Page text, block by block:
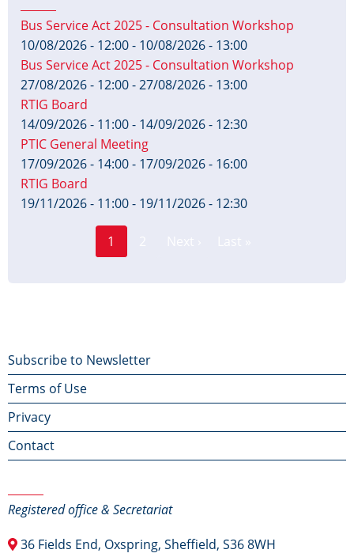
Bus Service Act 2025 - Consultation Workshop
10/08/2026 - 12:00- 10/08/2026 - 13:00
Bus Service Act 2025 - Consultation Workshop
27/08/2026 - 12:00-27/08/2026 - 13:00
RTIG Board
14/09/2026 - 11:00- 14/09/2026 - 12:30
PTIC General Meeting
17/09/2026 - 14:00- 17/09/2026 - 16:00
RTIG Board
19/11/2026 - 11:00- 19/11/2026 - 12:30
Current
1
Footer
menu
Subscribe to Newsletter
Terms of Use
Privacy
Contact
Registered office & Secretariat
36 Fields End, Oxspring, Sheffield, S36 8WH